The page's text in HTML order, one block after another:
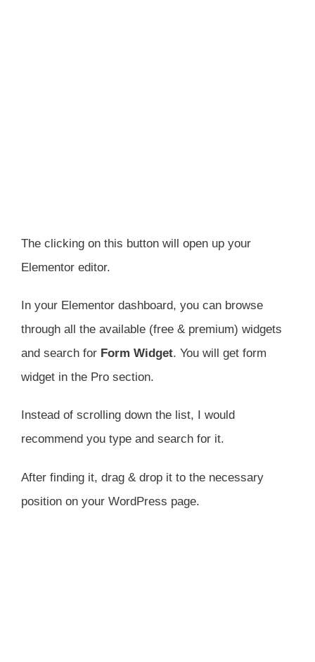
The clicking on this button will open up your
Elementor editor.
In your Elementor dashboard, you can browse
through all the available (free & premium) widgets
and search for Form Widget. You will get form
widget in the Pro section.
Instead of scrolling down the list, I would
recommend you type and search for it.
After finding it, drag & drop it to the necessary
position on your WordPress page.